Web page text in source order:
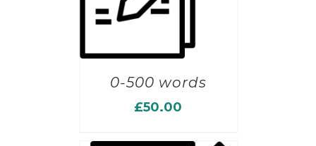
0-500 words
£50.00